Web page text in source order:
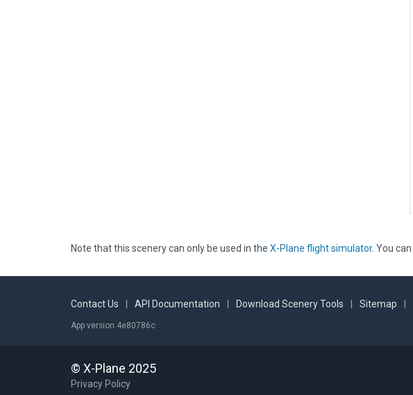
Note that this scenery can only be used in the X-Plane flight simulator. You can
Contact Us API Documentation Download Scenery Tools Sitemap
App version 4e80786c
© X-Plane 2025
Privacy Policy